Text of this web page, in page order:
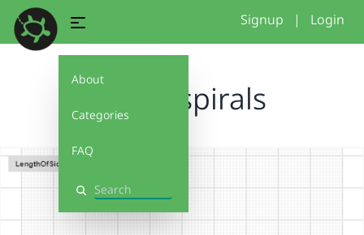
About
Categories
FAQ
Search
Signup | Login
Funky spirals